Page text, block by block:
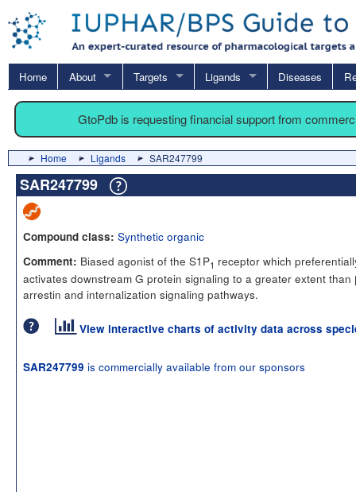
Home About Targets Ligands Diseases
GtoPdb is requesting financial support from
Home Ligands SAR247799
SAR247799
Compound class: Synthetic organic
Comment: Biased agonist of the S1P1 receptor which
activates downstream G protein signaling to a greater extent than
arrestin and internalization signaling pathways.
View interactive charts of activity data across
SAR247799 is commercially available from our sponsors